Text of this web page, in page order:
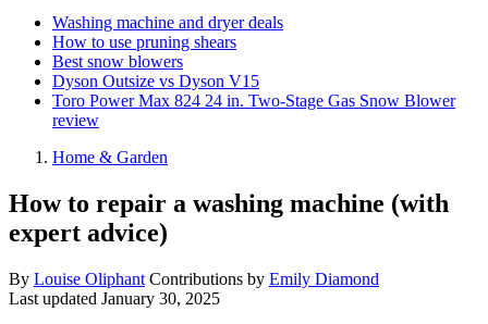
Washing machine and dryer deals
How to use pruning shears
Best snow blowers
Dyson Outsize vs Dyson V15
Toro Power Max 824 24 in. Two-Stage Gas Snow Blower
review
Home & Garden
How to repair a washing machine (with
expert advice)
By Louise Oliphant Contributions by Emily Diamond
Last updated January 30, 2025